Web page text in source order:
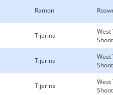
Ramon
Tijerina
West
Tijerina
West
Tijerina
West